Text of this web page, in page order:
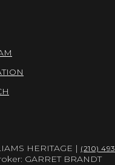
HERITAGE | (210)
GARRET BRANDT